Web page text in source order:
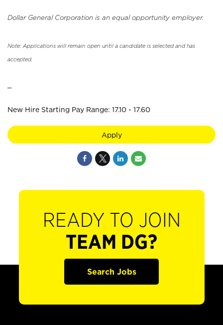
Dollar General Corporation is an equal opportunity employer.
Note: Applications will remain open until a candidate is selected and has
accepted.
New Hire Starting Pay Range: 17.10 - 17.60
Apply
READY TO JOIN
TEAM DG?
Search Jobs